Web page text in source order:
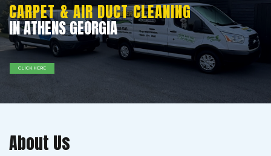
IN ATHENS GEORGIA
CARPET & AIR DUCT CLEANING
CLICK HERE
About Us